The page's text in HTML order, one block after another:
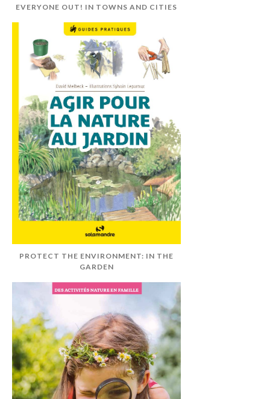
EVERYONE OUT! IN TOWNS AND CITIES
PROTECT THE ENVIRONMENT: IN THE
GARDEN